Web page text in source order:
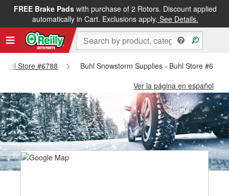
FREE Brake Padswith purchase of 2 Rotors. Discount applied
automatically in Cart. Exclusions apply. See Details.
Store #6788
Buhl Snowstorm Supplies - Buhl Store #6788
Ver la página en español